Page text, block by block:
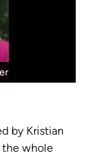
by Kristian
the whole